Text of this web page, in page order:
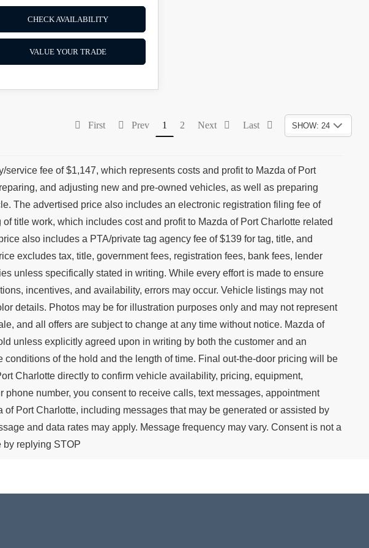
CHECK AVAILABILITY
VALUE YOUR TRADE
First Prev 1 2 Next Last SHOW: 24
fee of $1,147, which represents costs and profit to Mazda of Port
and adjusting new and pre-owned vehicles, as well as preparing
The advertised price also includes an electronic registration filing fee of
title work, which includes cost and profit to Mazda of Port Charlotte related
also includes a PTA/private tag agency fee of $139 for tag, title, and
excludes tax, title, government fees, registration fees, bank fees, lender
unless specifically stated in writing. While every effort is made to ensure
incentives, and availability, errors may occur. Vehicle listings may not
details. Photos may be for illustration purposes only and may not represent
and all offers are subject to change at any time without notice. Mazda of
unless explicitly agreed upon in writing by both the customer and an
of the hold and the length of time. Final out-the-door pricing will be
Charlotte directly to confirm vehicle availability, pricing, equipment,
number, you consent to receive calls, text messages, appointment
Port Charlotte, including messages that may be generated or assisted by
and data rates may apply. Message frequency may vary. Consent is not a
by replying STOP